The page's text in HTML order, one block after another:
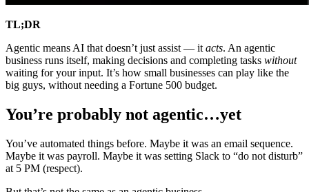
TL;DR
Agentic means AI that doesn’t just assist — it acts. An agentic
business runs itself, making decisions and completing tasks without
waiting for your input. It’s how small businesses can play like the
big guys, without needing a Fortune 500 budget.
You’re probably not agentic…yet
You’ve automated things before. Maybe it was an email sequence.
Maybe it was payroll. Maybe it was setting Slack to “do not disturb”
at 5 PM (respect).